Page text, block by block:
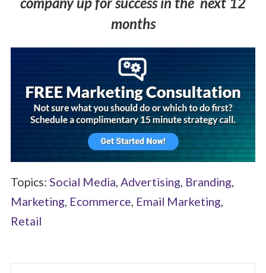
months
Topics: Social Media, Advertising, Branding,
Marketing, Ecommerce, Email Marketing,
Retail